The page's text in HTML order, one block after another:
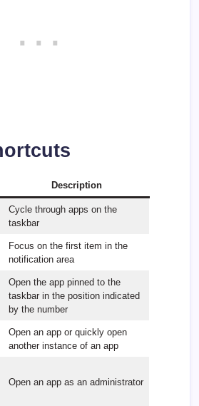
Description
Cycle through apps on the
taskbar
Focus on the first item in the
notification area
Open the app pinned to the
taskbar in the position indicated
by the number
Open an app or quickly open
another instance of an app
Open an app as an administrator